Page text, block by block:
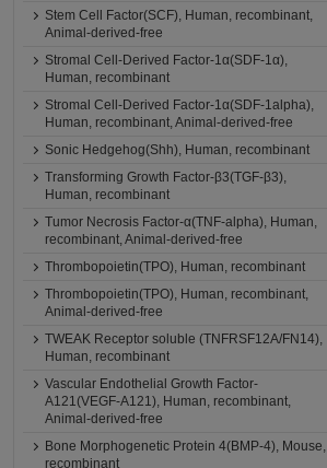
Stem Cell Factor(SCF), Human, recombinant,
Animal-derived-free
Stromal Cell-Derived Factor-1α(SDF-1α),
Human, recombinant
Stromal Cell-Derived Factor-1α(SDF-1alpha),
Human, recombinant, Animal-derived-free
Sonic Hedgehog(Shh), Human, recombinant
Transforming Growth Factor-β3(TGF-β3),
Human, recombinant
Tumor Necrosis Factor-α(TNF-alpha), Human,
recombinant, Animal-derived-free
Thrombopoietin(TPO), Human, recombinant
Thrombopoietin(TPO), Human, recombinant,
Animal-derived-free
TWEAK Receptor soluble (TNFRSF12A/FN14),
Human, recombinant
Vascular Endothelial Growth Factor-
A121(VEGF-A121), Human, recombinant,
Animal-derived-free
Bone Morphogenetic Protein 4(BMP-4), Mouse,
recombinant